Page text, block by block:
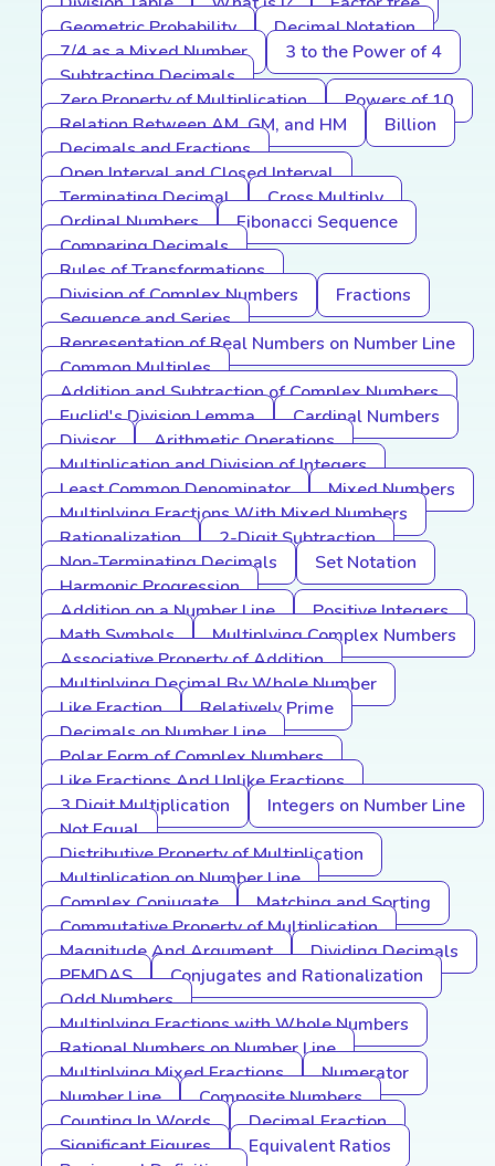
Geometric Probability
Decimal Notation
7/4 as a Mixed Number
3 to the Power of 4
Subtracting Decimals
Zero Property of Multiplication
Powers of 10
Relation Between AM, GM, and HM
Billion
Decimals and Fractions
Open Interval and Closed Interval
Terminating Decimal
Cross Multiply
Ordinal Numbers
Fibonacci Sequence
Comparing Decimals
Rules of Transformations
Division of Complex Numbers
Fractions
Sequence and Series
Representation of Real Numbers on Number Line
Common Multiples
Addition and Subtraction of Complex Numbers
Euclid's Division Lemma
Cardinal Numbers
Divisor
Arithmetic Operations
Multiplication and Division of Integers
Least Common Denominator
Mixed Numbers
Multiplying Fractions With Mixed Numbers
Rationalization
2-Digit Subtraction
Non-Terminating Decimals
Set Notation
Harmonic Progression
Addition on a Number Line
Positive Integers
Math Symbols
Multiplying Complex Numbers
Associative Property of Addition
Multiplying Decimal By Whole Number
Like Fraction
Relatively Prime
Decimals on Number Line
Polar Form of Complex Numbers
Like Fractions And Unlike Fractions
3 Digit Multiplication
Integers on Number Line
Not Equal
Distributive Property of Multiplication
Multiplication on Number Line
Complex Conjugate
Matching and Sorting
Commutative Property of Multiplication
Magnitude And Argument
Dividing Decimals
PEMDAS
Conjugates and Rationalization
Odd Numbers
Multiplying Fractions with Whole Numbers
Rational Numbers on Number Line
Multiplying Mixed Fractions
Numerator
Number Line
Composite Numbers
Counting In Words
Decimal Fraction
Significant Figures
Equivalent Ratios